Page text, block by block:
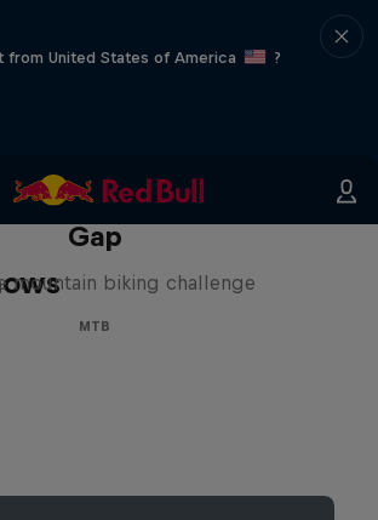
from United States of America
?
The Impossible
Gap
mountain biking challenge
MTB